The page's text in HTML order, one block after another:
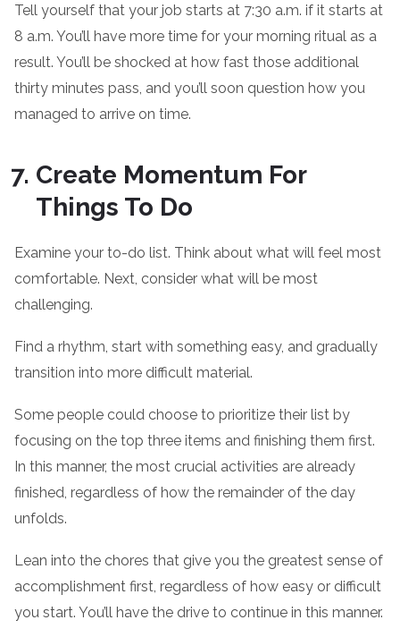
Tell yourself that your job starts at 7:30 a.m. if it starts at
8 a.m. You’ll have more time for your morning ritual as a
result. You’ll be shocked at how fast those additional
thirty minutes pass, and you’ll soon question how you
managed to arrive on time.
Create Momentum For
Things To Do
Examine your to-do list. Think about what will feel most
comfortable. Next, consider what will be most
challenging.
Find a rhythm, start with something easy, and gradually
transition into more difficult material.
Some people could choose to prioritize their list by
focusing on the top three items and finishing them first.
In this manner, the most crucial activities are already
finished, regardless of how the remainder of the day
unfolds.
Lean into the chores that give you the greatest sense of
accomplishment first, regardless of how easy or difficult
you start. You’ll have the drive to continue in this manner.